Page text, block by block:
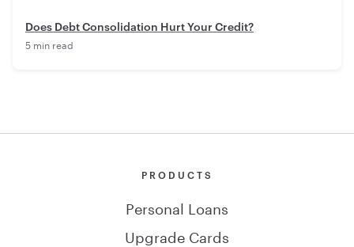
Does Debt Consolidation Hurt Your Credit?
5 min read
PRODUCTS
Personal Loans
Upgrade Cards